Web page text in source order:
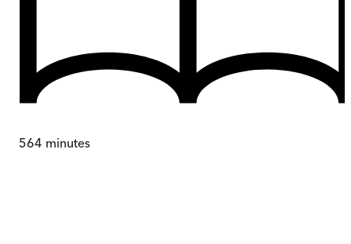
564 minutes